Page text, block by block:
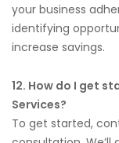
your business
identifying
increase savings.
12. How do I get
Services?
To get started,